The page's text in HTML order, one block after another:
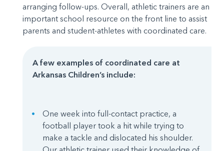
arranging follow-ups. Overall, athletic trainers are an
important school resource on the front line to assist
parents and student-athletes with coordinated care.
A few examples of coordinated care at
Arkansas Children’s include:
One week into full-contact practice, a
football player took a hit while trying to
make a tackle and dislocated his shoulder.